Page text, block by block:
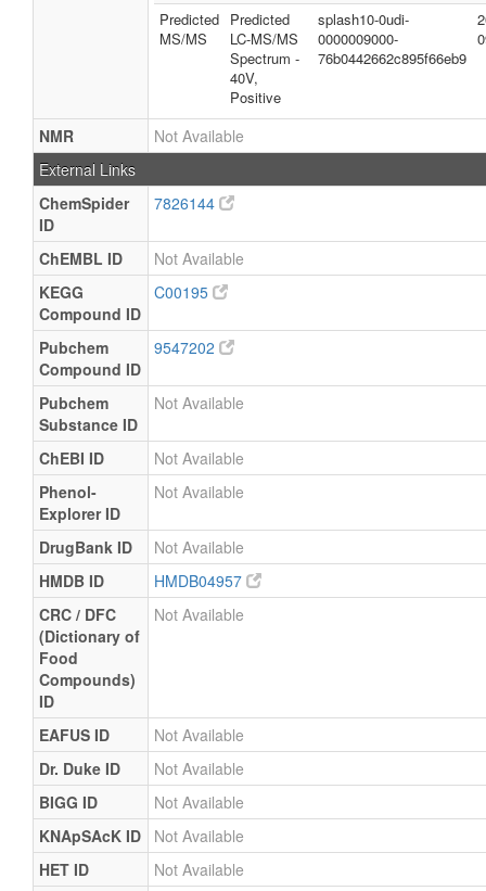
Predicted
MS/MS
Predicted
LC-MS/MS
Spectrum -
40V,
Positive
splash10-0udi-
0000009000-
76b0442662c895f66eb9
NMR
Not Available
External Links
ChemSpider
ID
7826144
ChEMBL ID
Not Available
KEGG
Compound ID
C00195
Pubchem
Compound ID
9547202
Pubchem
Substance ID
Not Available
ChEBI ID
Not Available
Phenol-
Explorer ID
Not Available
DrugBank ID
Not Available
HMDB ID
HMDB04957
CRC / DFC
(Dictionary of
Food
Compounds)
ID
Not Available
EAFUS ID
Not Available
Dr. Duke ID
Not Available
BIGG ID
Not Available
KNApSAcK ID
Not Available
HET ID
Not Available